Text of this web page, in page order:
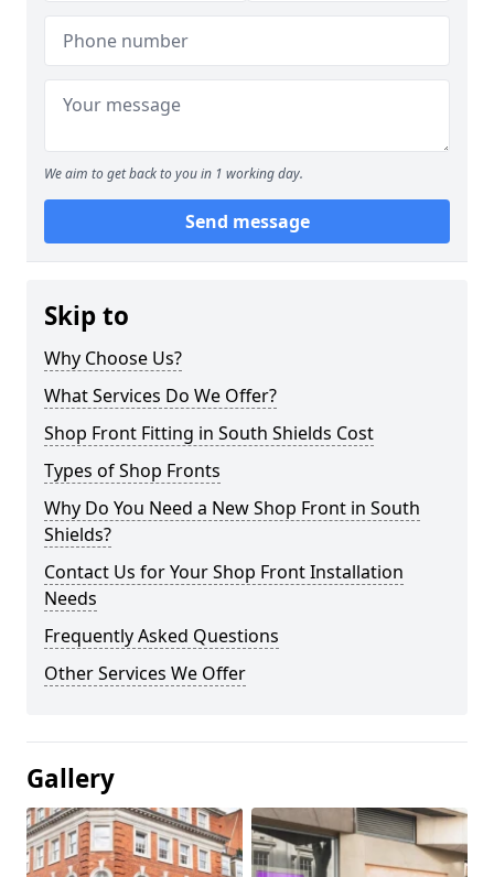
We aim to get back to you in 1 working day.
Send message
Skip to
Why Choose Us?
What Services Do We Offer?
Shop Front Fitting in South Shields Cost
Types of Shop Fronts
Why Do You Need a New Shop Front in South
Shields?
Contact Us for Your Shop Front Installation
Needs
Frequently Asked Questions
Other Services We Offer
Gallery